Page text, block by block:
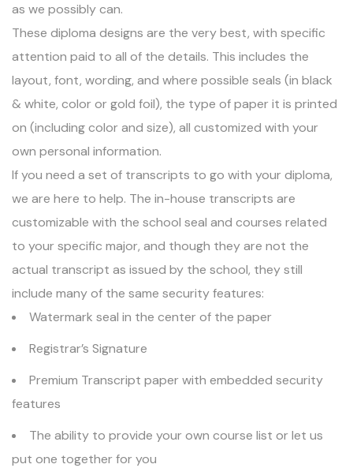
as we possibly can.
These diploma designs are the very best, with specific
attention paid to all of the details. This includes the
layout, font, wording, and where possible seals (in black
& white, color or gold foil), the type of paper it is printed
on (including color and size), all customized with your
own personal information.
If you need a set of transcripts to go with your diploma,
we are here to help. The in-house transcripts are
customizable with the school seal and courses related
to your specific major, and though they are not the
actual transcript as issued by the school, they still
include many of the same security features:
Watermark seal in the center of the paper
Registrar’s Signature
Premium Transcript paper with embedded security
features
The ability to provide your own course list or let us
put one together for you